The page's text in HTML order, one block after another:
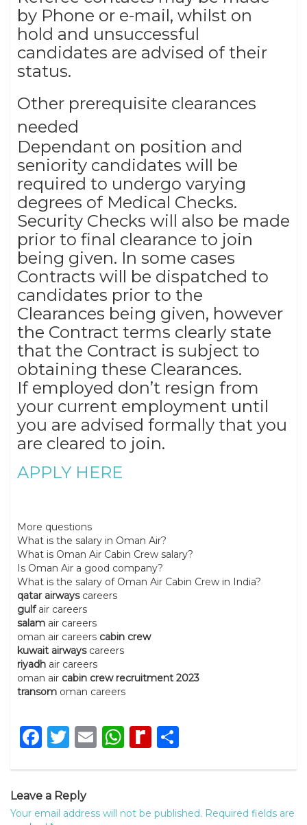
by Phone or e-mail, whilst on
hold and unsuccessful
candidates are advised of their
status.
Other prerequisite clearances
needed
Dependant on position and
seniority candidates will be
required to undergo varying
degrees of Medical Checks.
Security Checks will also be made
prior to final clearance to join
being given. In some cases
Contracts will be dispatched to
candidates prior to the
Clearances being given, however
the Contract terms clearly state
that the Contract is subject to
obtaining these Clearances.
If employed don’t resign from
your current employment until
you are advised formally that you
are cleared to join.
APPLY HERE
More questions
What is the salary in Oman Air?
What is Oman Air Cabin Crew salary?
Is Oman Air a good company?
What is the salary of Oman Air Cabin Crew in India?
qatar airwayscareers
gulfair careers
salam air careers
oman air careers cabin crew
kuwait airwayscareers
riyadh air careers
oman air cabin crew recruitment 2023
transom oman careers
Facebook
Twitter
EmailWhatsApp
Rediff
Leave a Reply
Your email address will not be published. Required fields are